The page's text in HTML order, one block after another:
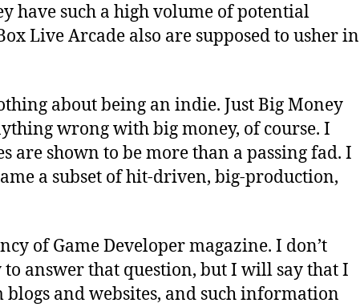
have such a high volume of potential
Live Arcade also are supposed to usher in
about being an indie. Just Big Money
wrong with big money, of course. I
are shown to be more than a passing fad. I
a subset of hit-driven, big-production,
of Game Developer magazine. I don’t
answer that question, but I will say that I
and websites, and such information